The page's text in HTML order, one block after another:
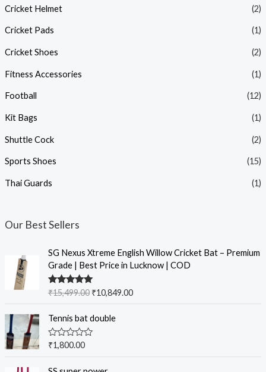
Cricket Helmet (2)
Cricket Pads (1)
Cricket Shoes (2)
Fitness Accessories (1)
Football (12)
Kit Bags (1)
Shuttle Cock (2)
Sports Shoes (15)
Thai Guards (1)
Our Best Sellers
SG Nexus Xtreme English Willow Cricket Bat – Premium
Grade | Best Price in Lucknow | COD
Rated5.00
out of 5
₹15,499.00 ₹10,849.00
Tennis bat double
R
e
₹1,800.00